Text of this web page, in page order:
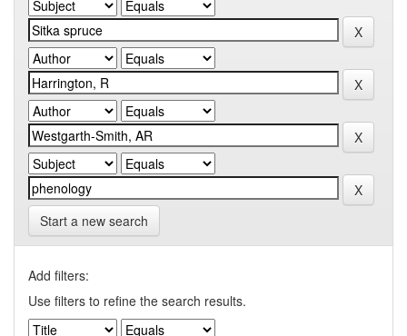
Start a new search
Add filters:
Use filters to refine the search results.